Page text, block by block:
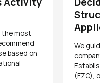
the most
based on
We
(FZC),